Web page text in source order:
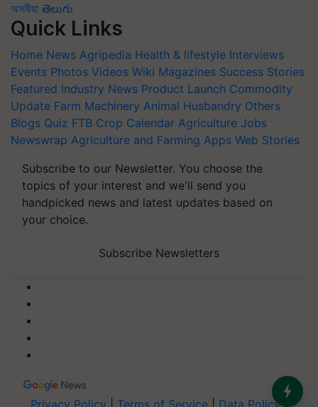
অসমীয়া తెలుగు
Quick Links
Home News Agripedia Health & lifestyle Interviews
Events Photos Videos Wiki Magazines Success Stories
Featured Industry News Product Launch Commodity
Update Farm Machinery Animal Husbandry Others
Blogs Quiz FTB Crop Calendar Agriculture Jobs
Newswrap Agriculture and Farming Apps Web Stories
Subscribe to our Newsletter. You choose the
topics of your interest and we'll send you
handpicked news and latest updates based on
your choice.
Subscribe Newsletters